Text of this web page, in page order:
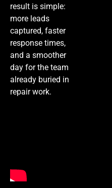
result is simple:
more leads
captured, faster
response times,
and a smoother
day for the team
already buried in
repair work.